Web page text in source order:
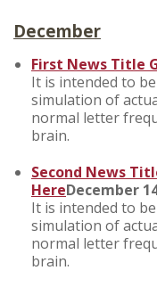
December
First News Title
It is intended to
simulation of
normal letter
brain.
Second News
HereDecember
It is intended to
simulation of
normal letter
brain.